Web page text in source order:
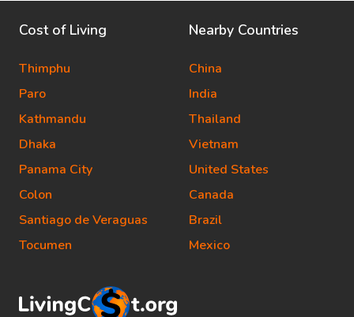
Cost of Living
Thimphu
Paro
Kathmandu
Dhaka
Panama City
Colon
Santiago de Veraguas
Tocumen
Nearby Countries
China
India
Thailand
Vietnam
United States
Canada
Brazil
Mexico